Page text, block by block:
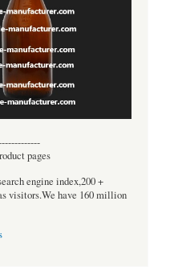
pages
engine index,200 +
visitors.We have 160 million